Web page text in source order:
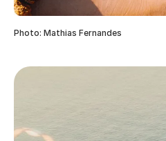
Photo: Mathias Fernandes